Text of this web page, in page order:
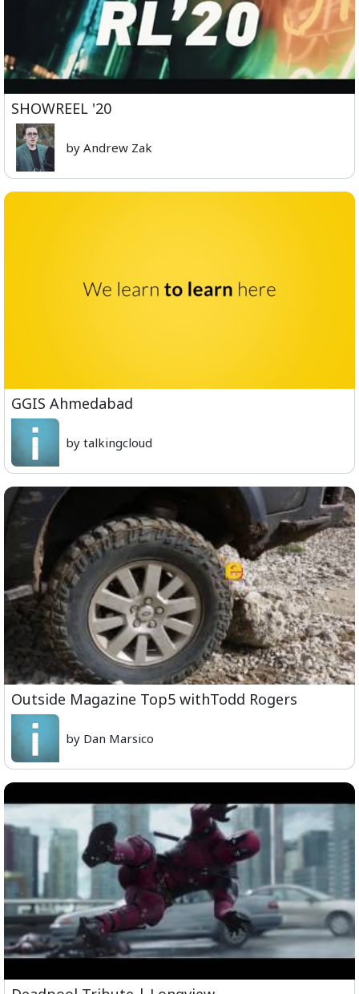
SHOWREEL '20
by Andrew Zak
GGIS Ahmedabad
by talkingcloud
Outside Magazine Top5 withTodd Rogers
by Dan Marsico